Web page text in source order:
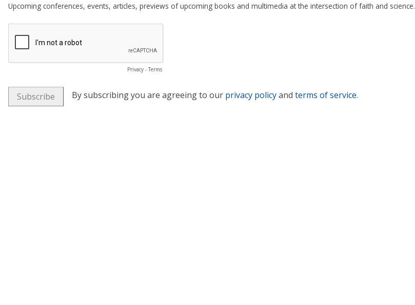
Upcoming conferences, events, articles, previews of upcoming books and multimedia at the intersection of faith and science.
Privacy - Terms
By subscribing you are agreeing to our privacy policyand terms of service.